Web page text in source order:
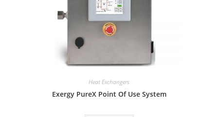
Heat Exchangers
Exergy PureX Point Of Use System